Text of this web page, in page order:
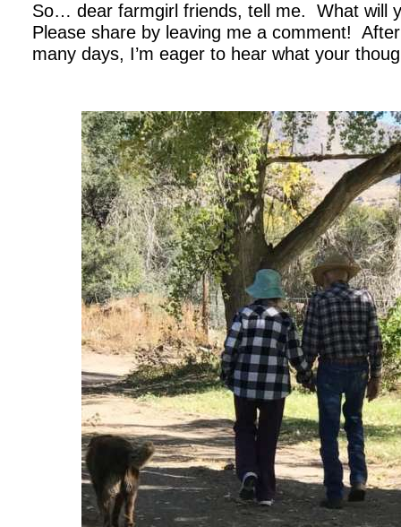
So… dear farmgirl friends, tell me. What will
Please share by leaving me a comment!
many days, I’m eager to hear what your